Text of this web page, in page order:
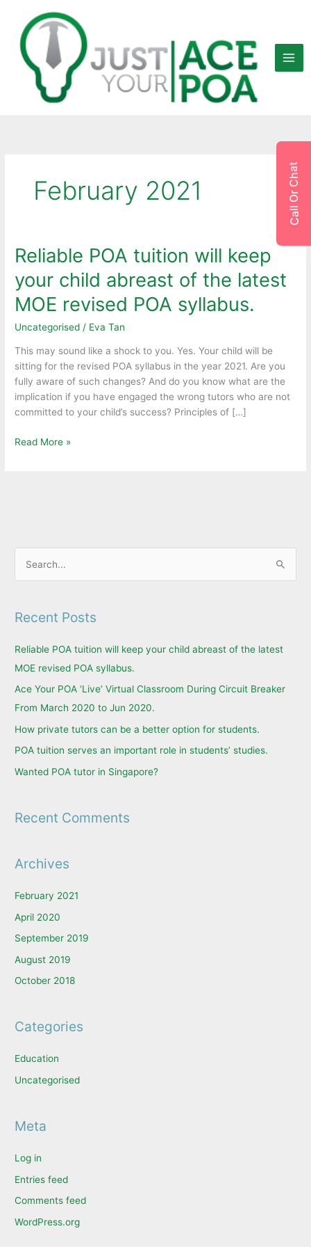
Call Or Chat
content
February 2021
Reliable POA tuition will keep
your child abreast of the latest
MOE revised POA syllabus.
Uncategorised / Eva Tan
This may sound like a shock to you. Yes. Your child will be
sitting for the revised POA syllabus in the year 2021. Are you
fully aware of such changes? And do you know what are the
implication if you have engaged the wrong tutors who are not
committed to your child’s success? Principles of […]
Reliable
POA
tuition
will
keep
your
abreast
of
the
latest
MOE
POA
Read More »
r
:
Recent Posts
Reliable POA tuition will keep your child abreast of the latest
MOE revised POA syllabus.
Ace Your POA ‘Live’ Virtual Classroom During Circuit Breaker
From March 2020 to Jun 2020.
How private tutors can be a better option for students.
POA tuition serves an important role in students’ studies.
Wanted POA tutor in Singapore?
Recent Comments
Archives
February 2021
April 2020
September 2019
August 2019
October 2018
Categories
Education
Uncategorised
Meta
Log in
Entries feed
Comments feed
WordPress.org